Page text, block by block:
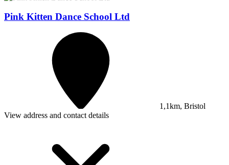
Pink Kitten Dance School Ltd
1,1km, Bristol
View address and contact details